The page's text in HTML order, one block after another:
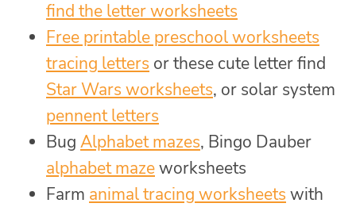
find the letter worksheets
Free printable preschool worksheets
tracing letters or these cute letter find
Star Wars worksheets, or solar system
pennent letters
Bug Alphabet mazes, Bingo Dauber
alphabet mazeworksheets
Farm animal tracing worksheets with